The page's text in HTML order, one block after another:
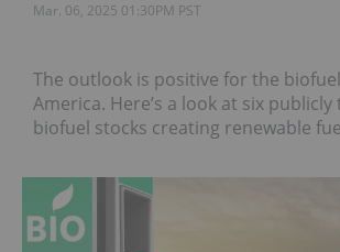
Mar. 06, 2025 01:30PM PST
The outlook is positive for the
America. Here’s a look at six publicly
biofuel stocks creating renewable